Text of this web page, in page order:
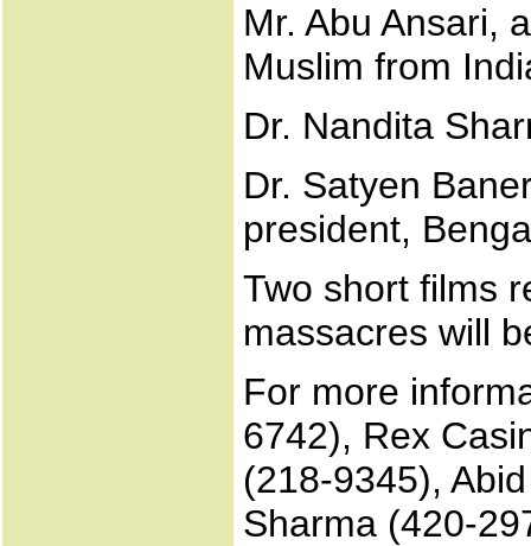
Mr. Abu Ansari,
Muslim from
Dr. Nandita
Dr. Satyen
president,
Two short films
massacres will
For more
6742), Rex
(218-9345),
Sharma (420-